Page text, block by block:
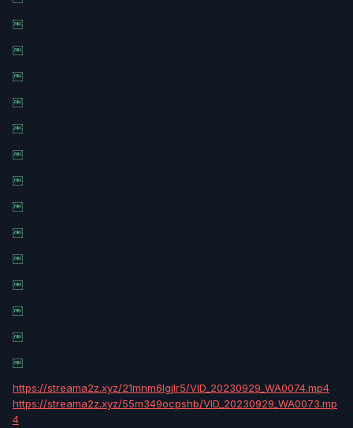
￼
￼
￼
￼
￼
￼
￼
￼
￼
￼
￼
￼
￼
￼
https://streama2z.xyz/21mnm6lgjlr5/VID_20230929_WA0074.mp4
https://streama2z.xyz/55m349ocpshb/VID_20230929_WA0073.mp
4